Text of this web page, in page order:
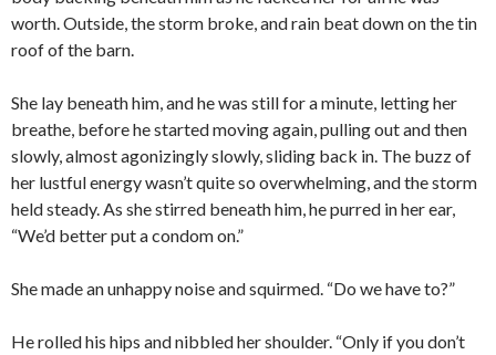
worth. Outside, the storm broke, and rain beat down on the tin
roof of the barn.
She lay beneath him, and he was still for a minute, letting her
breathe, before he started moving again, pulling out and then
slowly, almost agonizingly slowly, sliding back in. The buzz of
her lustful energy wasn’t quite so overwhelming, and the storm
held steady. As she stirred beneath him, he purred in her ear,
“We’d better put a condom on.”
She made an unhappy noise and squirmed. “Do we have to?”
He rolled his hips and nibbled her shoulder. “Only if you don’t